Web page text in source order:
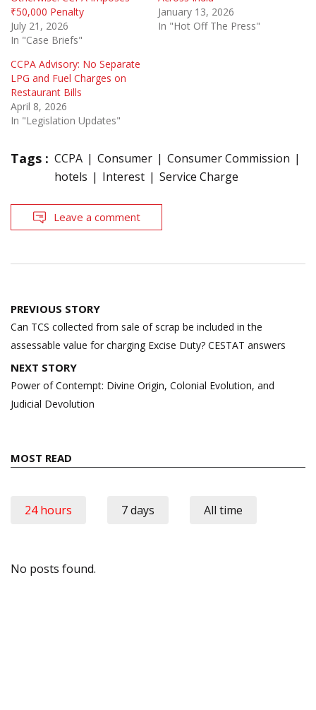
₹50,000 Penalty
July 21, 2026
In "Case Briefs"
January 13, 2026
In "Hot Off The Press"
CCPA Advisory: No Separate
LPG and Fuel Charges on
Restaurant Bills
April 8, 2026
In "Legislation Updates"
Tags : CCPA Consumer
Consumer Commission
hotels
Interest Service Charge
Leave a comment
Post
navigation
PREVIOUS STORY
Can TCS collected from sale of scrap be included in the
assessable value for charging Excise Duty? CESTAT answers
NEXT STORY
Power of Contempt: Divine Origin, Colonial Evolution, and
Judicial Devolution
MOST READ
24 hours 7 days All time
No posts found.